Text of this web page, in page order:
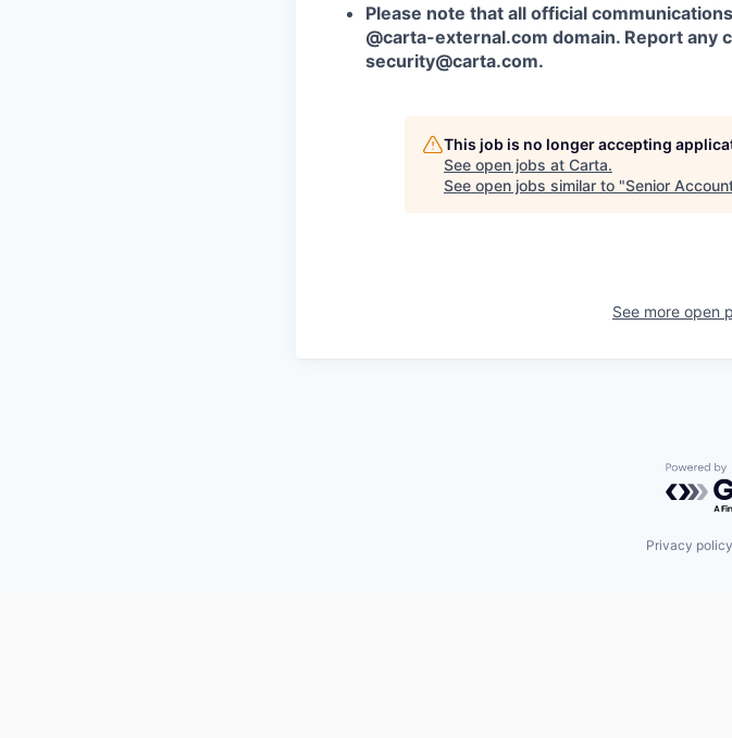
Please note that all official
@carta-external.com domain. Report any
security@carta.com.
This job is no longer accepting
See open jobs at Carta.
See open jobs similar to "Senior
See more open
Privacy policy